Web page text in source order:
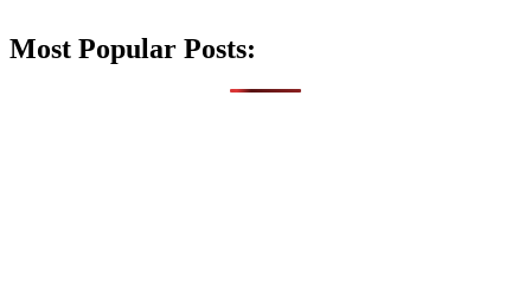
Most Popular Posts: